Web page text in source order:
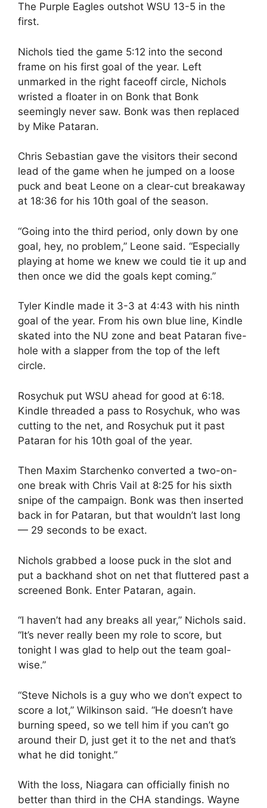
The Purple Eagles outshot WSU 13-5 in the
first.
Nichols tied the game 5:12 into the second
frame on his first goal of the year. Left
unmarked in the right faceoff circle, Nichols
wristed a floater in on Bonk that Bonk
seemingly never saw. Bonk was then replaced
by Mike Pataran.
Chris Sebastian gave the visitors their second
lead of the game when he jumped on a loose
puck and beat Leone on a clear-cut breakaway
at 18:36 for his 10th goal of the season.
“Going into the third period, only down by one
goal, hey, no problem,” Leone said. “Especially
playing at home we knew we could tie it up and
then once we did the goals kept coming.”
Tyler Kindle made it 3-3 at 4:43 with his ninth
goal of the year. From his own blue line, Kindle
skated into the NU zone and beat Pataran five-
hole with a slapper from the top of the left
circle.
Rosychuk put WSU ahead for good at 6:18.
Kindle threaded a pass to Rosychuk, who was
cutting to the net, and Rosychuk put it past
Pataran for his 10th goal of the year.
Then Maxim Starchenko converted a two-on-
one break with Chris Vail at 8:25 for his sixth
snipe of the campaign. Bonk was then inserted
back in for Pataran, but that wouldn’t last long
— 29 seconds to be exact.
Nichols grabbed a loose puck in the slot and
put a backhand shot on net that fluttered past a
screened Bonk. Enter Pataran, again.
“I haven’t had any breaks all year,” Nichols said.
“It’s never really been my role to score, but
tonight I was glad to help out the team goal-
wise.”
“Steve Nichols is a guy who we don’t expect to
score a lot,” Wilkinson said. “He doesn’t have
burning speed, so we tell him if you can’t go
around their D, just get it to the net and that’s
what he did tonight.”
With the loss, Niagara can officially finish no
better than third in the CHA standings. Wayne